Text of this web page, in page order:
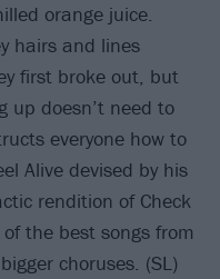
orange juice.
hairs and lines
first broke out, but
up doesn’t need to
everyone how to
Alive devised by his
rendition of Check
the best songs from
choruses. (SL)